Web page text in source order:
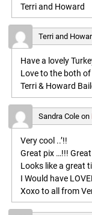
Terri and Howard
Terri and
Have a lovely
Love to the both of
Terri & Howard
Sandra Coleon
Very cool ..’!!
Great pix …!!!
Looks like a great
I Would have
Xoxo to all from